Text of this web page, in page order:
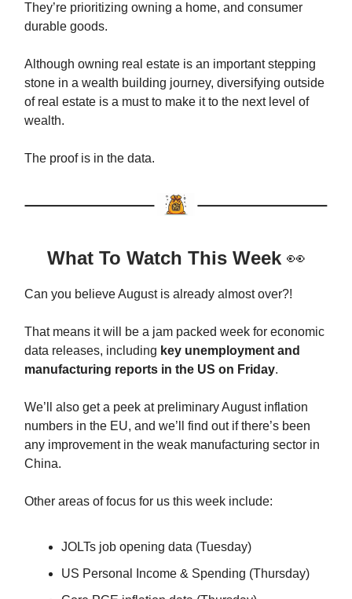
They’re prioritizing owning a home, and consumer
durable goods.
Although owning real estate is an important stepping
stone in a wealth building journey, diversifying outside
of real estate is a must to make it to the next level of
wealth.
The proof is in the data.
What To Watch This Week 👀
Can you believe August is already almost over?!
That means it will be a jam packed week for economic
data releases, including key unemployment and
manufacturing reports in the US on Friday.
We’ll also get a peek at preliminary August inflation
numbers in the EU, and we’ll find out if there’s been
any improvement in the weak manufacturing sector in
China.
Other areas of focus for us this week include:
JOLTs job opening data (Tuesday)
US Personal Income & Spending (Thursday)